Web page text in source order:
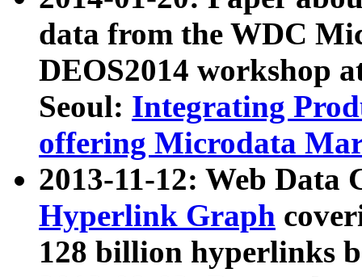
data from the WDC
DEOS2014 workshop
Seoul: Integrating
offering Microdata
2013-11-12: Web Data
Hyperlink Graph
128 billion hyperlinks